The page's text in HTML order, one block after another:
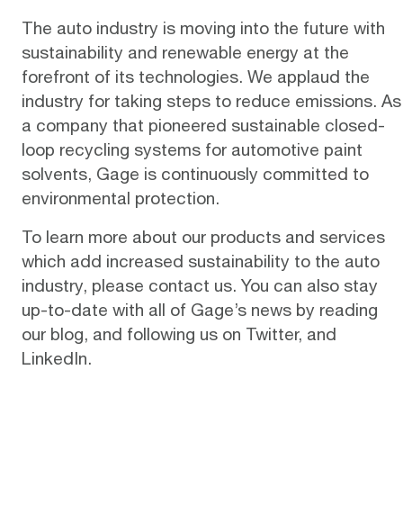
The auto industry is moving into the future with
sustainability and renewable energy at the
forefront of its technologies. We applaud the
industry for taking steps to reduce emissions. As
a company that pioneered sustainable closed-
loop recycling systems for automotive paint
solvents, Gage is continuously committed to
environmental protection.
To learn more about our products and services
which add increased sustainability to the auto
industry, please contact us. You can also stay
up-to-date with all of Gage’s news by reading
our blog, and following us on Twitter, and
LinkedIn.